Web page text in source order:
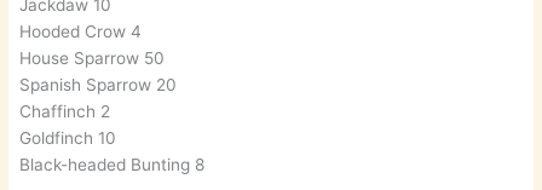
Jackdaw 10
Hooded Crow 4
House Sparrow 50
Spanish Sparrow 20
Chaffinch 2
Goldfinch 10
Black-headed Bunting 8